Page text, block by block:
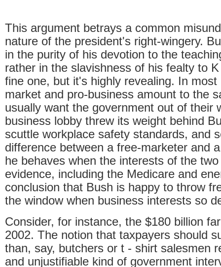
This argument betrays a common
nature of the president's right-wingery.
in the purity of his devotion to the
rather in the slavishness of his fealty to
fine one, but it's highly revealing. In
market and pro-business amount to the
usually want the government out of their
business lobby threw its weight behind
scuttle workplace safety standards, and
difference between a free-marketer and
he behaves when the interests of the
evidence, including the Medicare and
conclusion that Bush is happy to throw
the window when business interests so
Consider, for instance, the $180 billion
2002. The notion that taxpayers should
than, say, butchers or t - shirt salesmen
and unjustifiable kind of government